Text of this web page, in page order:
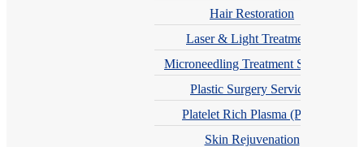
Hair Restoration
Laser & Light Treatments
Microneedling Treatment Services
Plastic Surgery Services
Platelet Rich Plasma (PRP)
Skin Rejuvenation